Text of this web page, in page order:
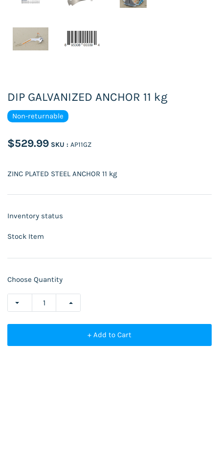
DIP GALVANIZED ANCHOR 11 kg
Non-returnable
$529.99 SKU : AP11GZ
ZINC PLATED STEEL ANCHOR 11 kg
Inventory status
Stock Item
Choose Quantity
+ Add to Cart